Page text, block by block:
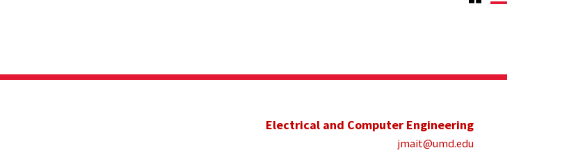
Electrical and Computer Engineering
jmait@umd.edu